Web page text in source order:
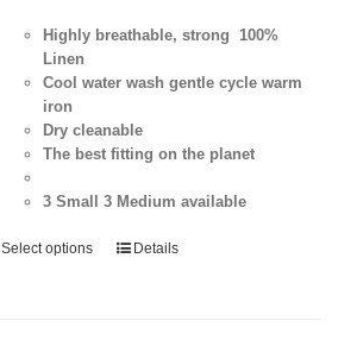
Highly breathable, strong 100%
Linen
Cool water wash gentle cycle warm
iron
Dry cleanable
The best fitting on the planet
3 Small 3 Medium available
Select options Details